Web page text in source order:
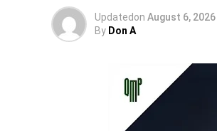
Updatedon August 6, 2026
By Don A